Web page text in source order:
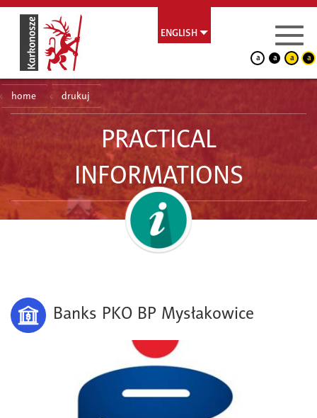
ENGLISH
a a a a
home drukuj
PRACTICAL
INFORMATIONS
Banks PKO BP Mysłakowice